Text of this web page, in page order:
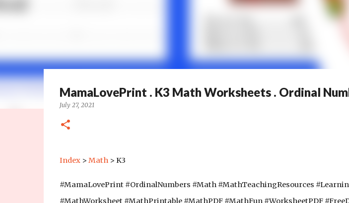
MamaLovePrint . K3 Math Worksheets . Ordinal
July 27, 2021
Index> Math> K3
#MamaLovePrint #OrdinalNumbers #Math #MathTeachingResources
#MathWorksheet #MathPrintable #MathPDF #MathFun #WorksheetPDF